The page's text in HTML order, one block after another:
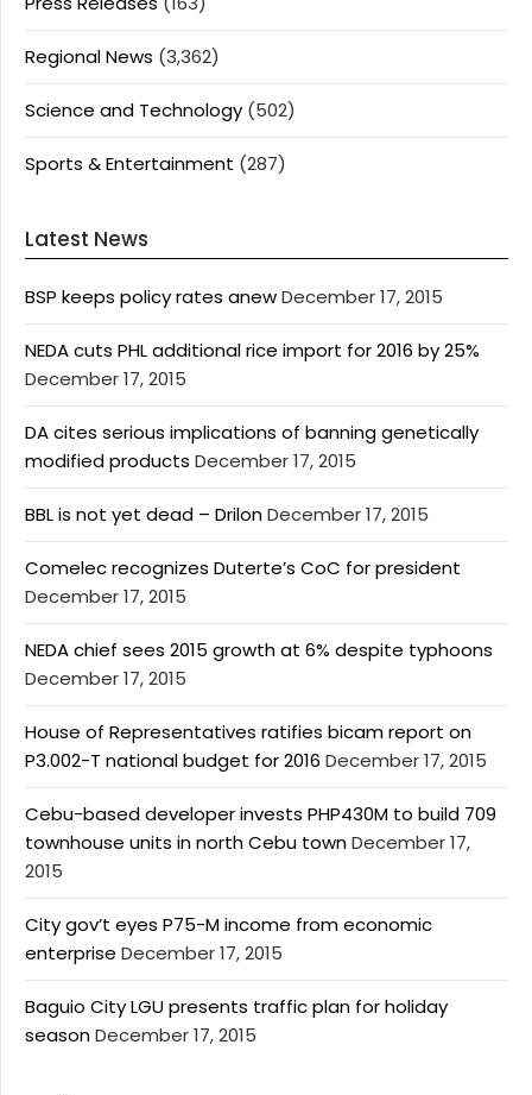
Regional News (3,362)
Science and Technology (502)
Sports & Entertainment (287)
Latest News
BSP keeps policy rates anewDecember 17, 2015
NEDA cuts PHL additional rice import for 2016 by 25%
December 17, 2015
DA cites serious implications of banning genetically
modified products December 17, 2015
BBL is not yet dead – DrilonDecember 17, 2015
Comelec recognizes Duterte’s CoC for president
December 17, 2015
NEDA chief sees 2015 growth at 6% despite typhoons
December 17, 2015
House of Representatives ratifies bicam report on
P3.002-T national budget for 2016 December 17, 2015
Cebu-based developer invests PHP430M to build 709
townhouse units in north Cebu townDecember 17,
2015
City gov’t eyes P75-M income from economic
enterprise December 17, 2015
Baguio City LGU presents traffic plan for holiday
seasonDecember 17, 2015